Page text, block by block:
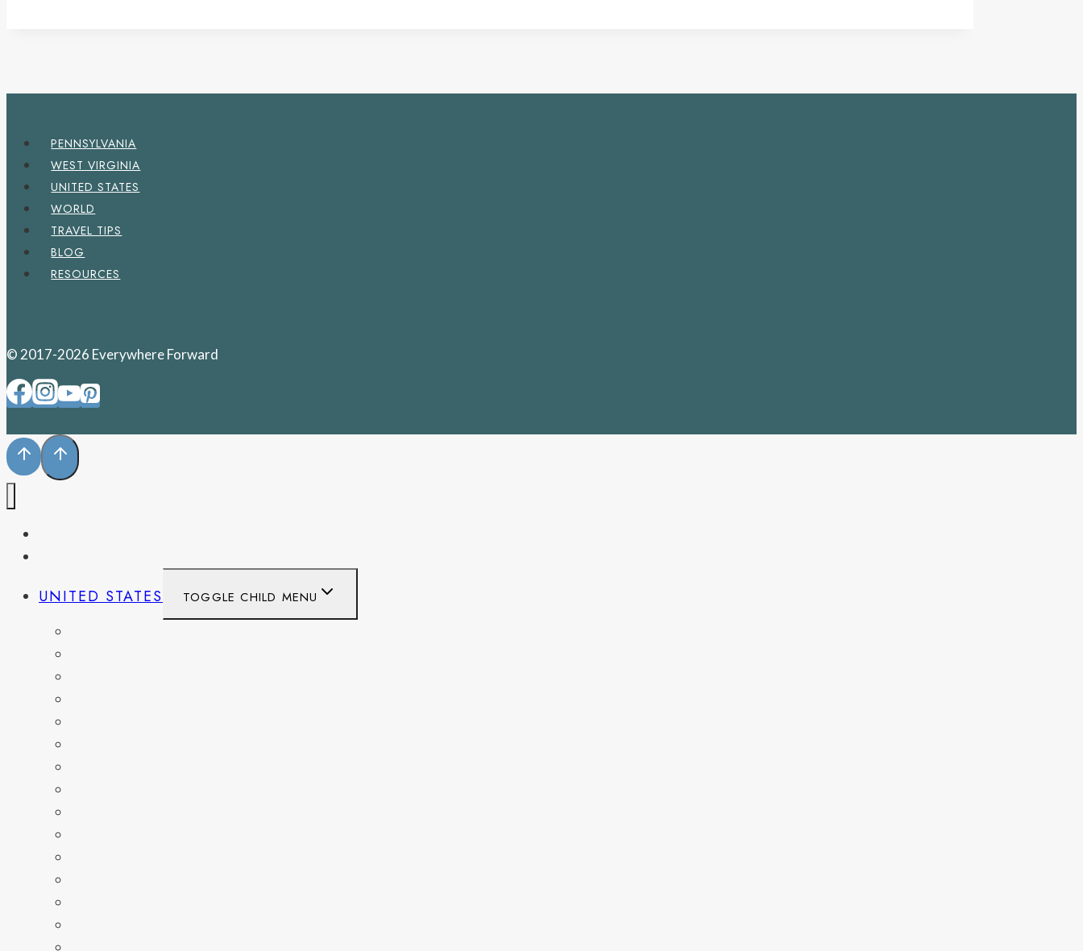
PENNSYLVANIA
WEST VIRGINIA
UNITED STATES
WORLD
TRAVEL TIPS
BLOG
RESOURCES
© 2017-2026 Everywhere Forward
UNITED STATES
TOGGLE CHILD MENU